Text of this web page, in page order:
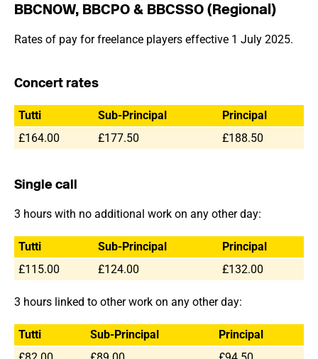
BBCNOW, BBCPO & BBCSSO (Regional)
Rates of pay for freelance players effective 1 July 2025.
Concert rates
Tutti Sub-Principal
Principal
£164.00
£177.50 £188.50
Single call
3 hours with no additional work on any other day:
Tutti Sub-Principal
Principal
£115.00
£124.00 £132.00
3 hours linked to other work on any other day:
Tutti Sub-Principal
Principal